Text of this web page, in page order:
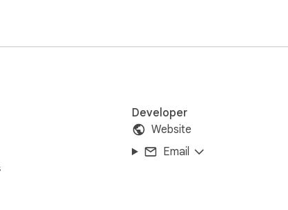
Developer
Website
Email